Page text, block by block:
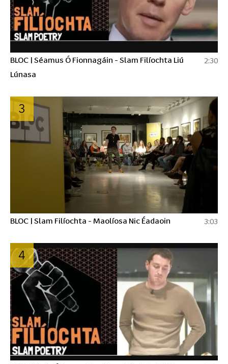
BLOC | Séamus Ó Fionnagáin - Slam Filíochta Liú
Lúnasa
2:30
3
BLOC | Slam Filíochta - Maolíosa Nic Éadaoin 3:03
4